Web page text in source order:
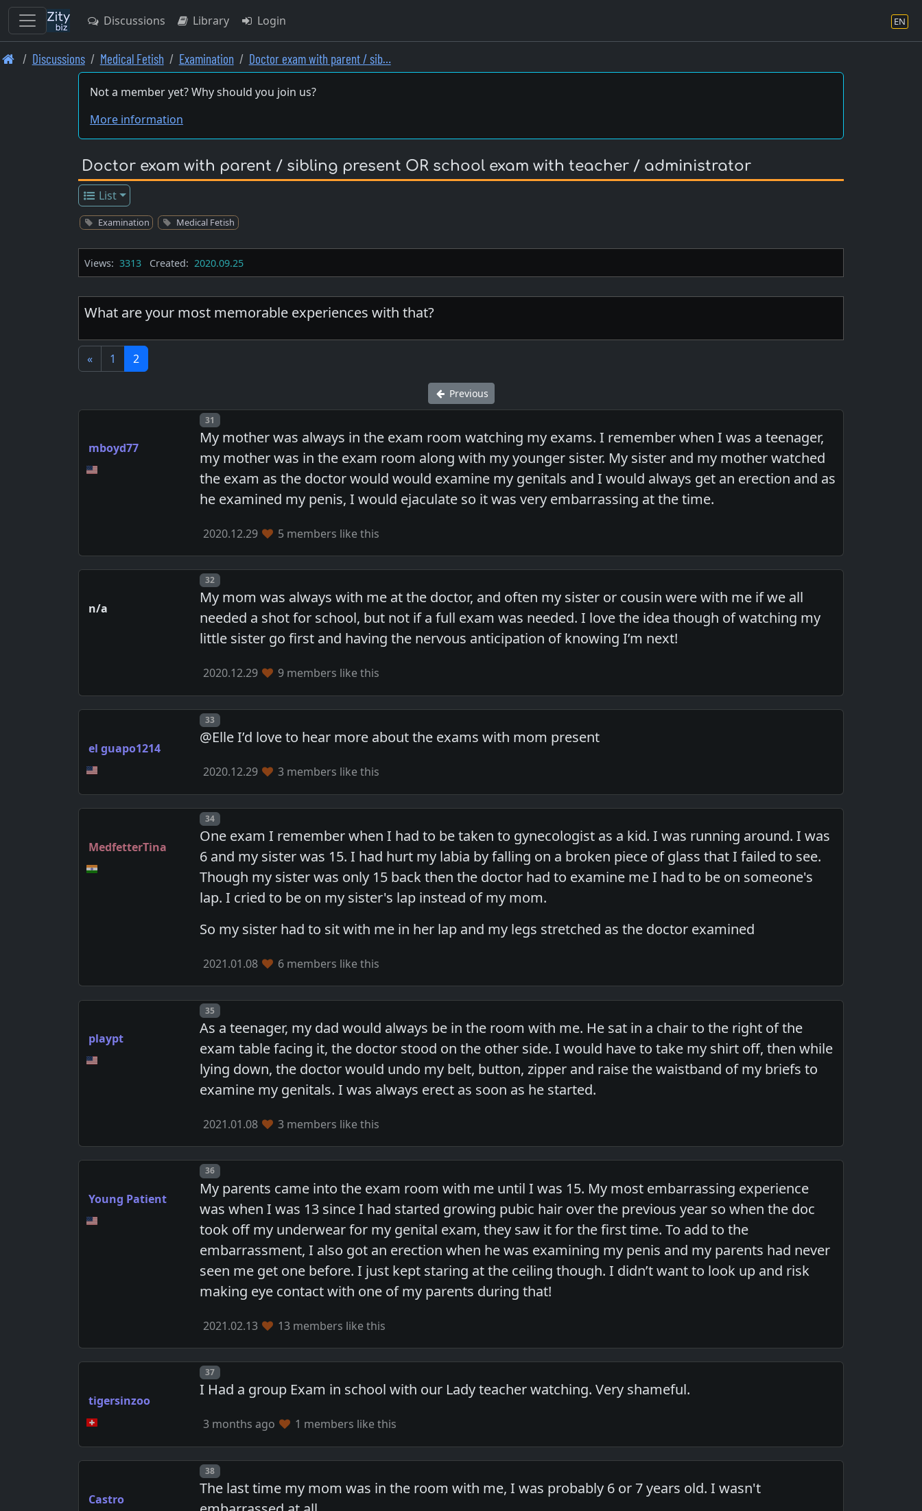
Skip
Discussions Library Login EN
Discussions Medical Fetish Examination Doctor exam with parent / sib…
Not a member yet? Why should you join us?
More information
Doctor exam with parent / sibling present OR school exam with teacher / administrator
List
Examination Medical Fetish
Views: 3313 Created: 2020.09.25
What are your most memorable experiences with that?
« 1 2
Previous
mboyd77
Post number
31
My mother was always in the exam room watching my exams. I remember when I was a teenager,
my mother was in the exam room along with my younger sister. My sister and my mother watched
the exam as the doctor would would examine my genitals and I would always get an erection and as
he examined my penis, I would ejaculate so it was very embarrassing at the time.
2020.12.29 5 members like this
n/a
Post number
32
My mom was always with me at the doctor, and often my sister or cousin were with me if we all
needed a shot for school, but not if a full exam was needed. I love the idea though of watching my
little sister go first and having the nervous anticipation of knowing I’m next!
2020.12.29 9 members like this
el guapo1214
Post number
33
@Elle I’d love to hear more about the exams with mom present
2020.12.29 3 members like this
MedfetterTina
Post number
34
One exam I remember when I had to be taken to gynecologist as a kid. I was running around. I was
6 and my sister was 15. I had hurt my labia by falling on a broken piece of glass that I failed to see.
Though my sister was only 15 back then the doctor had to examine me I had to be on someone's
lap. I cried to be on my sister's lap instead of my mom.
So my sister had to sit with me in her lap and my legs stretched as the doctor examined
2021.01.08 6 members like this
playpt
Post number
35
As a teenager, my dad would always be in the room with me. He sat in a chair to the right of the
exam table facing it, the doctor stood on the other side. I would have to take my shirt off, then while
lying down, the doctor would undo my belt, button, zipper and raise the waistband of my briefs to
examine my genitals. I was always erect as soon as he started.
2021.01.08 3 members like this
Young Patient
Post number
36
My parents came into the exam room with me until I was 15. My most embarrassing experience
was when I was 13 since I had started growing pubic hair over the previous year so when the doc
took off my underwear for my genital exam, they saw it for the first time. To add to the
embarrassment, I also got an erection when he was examining my penis and my parents had never
seen me get one before. I just kept staring at the ceiling though. I didn’t want to look up and risk
making eye contact with one of my parents during that!
2021.02.13 13 members like this
tigersinzoo
Post number
37
I Had a group Exam in school with our Lady teacher watching. Very shameful.
3 months ago 1 members like this
Castro
Post number
38
The last time my mom was in the room with me, I was probably 6 or 7 years old. I wasn't